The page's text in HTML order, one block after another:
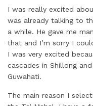
I was really excited
was already talking to
a while. He gave me
that and I’m sorry I
I was very excited
cascades in Shillong
Guwahati.
The main reason I